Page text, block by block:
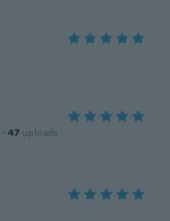
· 47 uploads